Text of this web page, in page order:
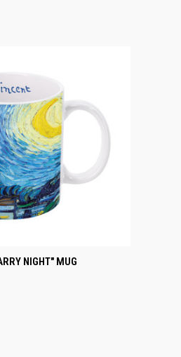
ADD TO CART
NIGHT" MUG